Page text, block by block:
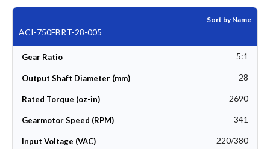
Sort by Name
ACI-750FBRT-28-005
Gear Ratio 5:1
Output Shaft Diameter (mm) 28
Rated Torque (oz-in) 2690
Gearmotor Speed (RPM) 341
Input Voltage (VAC) 220/380